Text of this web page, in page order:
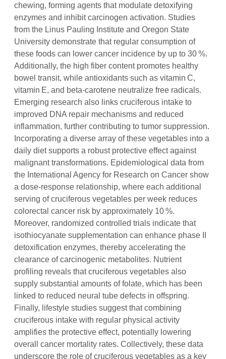
chewing, forming agents that modulate detoxifying
enzymes and inhibit carcinogen activation. Studies
from the Linus Pauling Institute and Oregon State
University demonstrate that regular consumption of
these foods can lower cancer incidence by up to 30 %.
Additionally, the high fiber content promotes healthy
bowel transit, while antioxidants such as vitamin C,
vitamin E, and beta‑carotene neutralize free radicals.
Emerging research also links cruciferous intake to
improved DNA repair mechanisms and reduced
inflammation, further contributing to tumor suppression.
Incorporating a diverse array of these vegetables into a
daily diet supports a robust protective effect against
malignant transformations. Epidemiological data from
the International Agency for Research on Cancer show
a dose‑response relationship, where each additional
serving of cruciferous vegetables per week reduces
colorectal cancer risk by approximately 10 %.
Moreover, randomized controlled trials indicate that
isothiocyanate supplementation can enhance phase II
detoxification enzymes, thereby accelerating the
clearance of carcinogenic metabolites. Nutrient
profiling reveals that cruciferous vegetables also
supply substantial amounts of folate, which has been
linked to reduced neural tube defects in offspring.
Finally, lifestyle studies suggest that combining
cruciferous intake with regular physical activity
amplifies the protective effect, potentially lowering
overall cancer mortality rates. Collectively, these data
underscore the role of cruciferous vegetables as a key